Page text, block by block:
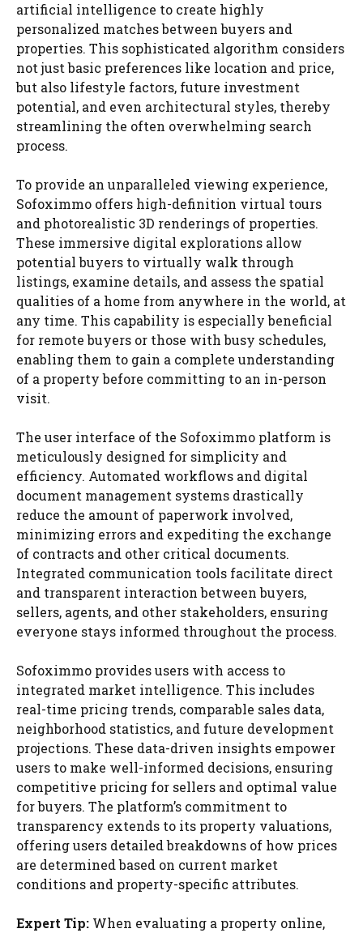
artificial intelligence to create highly
personalized matches between buyers and
properties. This sophisticated algorithm considers
not just basic preferences like location and price,
but also lifestyle factors, future investment
potential, and even architectural styles, thereby
streamlining the often overwhelming search
process.
To provide an unparalleled viewing experience,
Sofoximmo offers high-definition virtual tours
and photorealistic 3D renderings of properties.
These immersive digital explorations allow
potential buyers to virtually walk through
listings, examine details, and assess the spatial
qualities of a home from anywhere in the world, at
any time. This capability is especially beneficial
for remote buyers or those with busy schedules,
enabling them to gain a complete understanding
of a property before committing to an in-person
visit.
The user interface of the Sofoximmo platform is
meticulously designed for simplicity and
efficiency. Automated workflows and digital
document management systems drastically
reduce the amount of paperwork involved,
minimizing errors and expediting the exchange
of contracts and other critical documents.
Integrated communication tools facilitate direct
and transparent interaction between buyers,
sellers, agents, and other stakeholders, ensuring
everyone stays informed throughout the process.
Sofoximmo provides users with access to
integrated market intelligence. This includes
real-time pricing trends, comparable sales data,
neighborhood statistics, and future development
projections. These data-driven insights empower
users to make well-informed decisions, ensuring
competitive pricing for sellers and optimal value
for buyers. The platform’s commitment to
transparency extends to its property valuations,
offering users detailed breakdowns of how prices
are determined based on current market
conditions and property-specific attributes.
Expert Tip: When evaluating a property online,